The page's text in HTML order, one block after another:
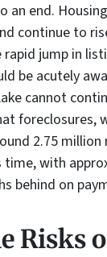
an end.
continue to
jump in
be acutely
cannot
foreclosures,
2.75
with
behind on
Risks